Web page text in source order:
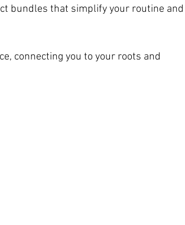
bundles that simplify your routine and
connecting you to your roots and